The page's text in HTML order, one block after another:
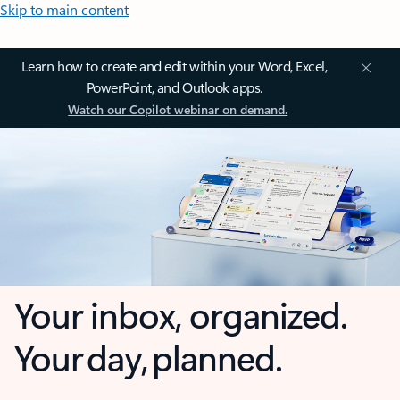
Skip to main content
Learn how to create and edit within your Word, Excel,
PowerPoint, and Outlook apps.
Watch our Copilot webinar on demand.
Your inbox, organized.
Your day, planned.